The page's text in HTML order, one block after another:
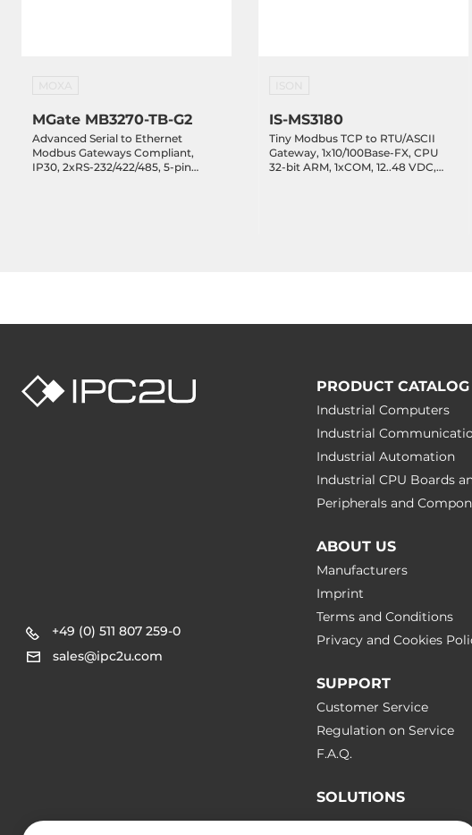
MGate MB3270-TB-G2
Advanced Serial to Ethernet
Modbus Gateways Compliant,
IP30, 2xRS-232/422/485, 5-pin
IS-MS3180
Tiny Modbus TCP to RTU/ASCII
Gateway, 1x10/100Base-FX, CPU
32-bit ARM, 1xCOM, 12..48 VDC,
+49 (0) 511 807 259-0
sales@ipc2u.com
PRODUCT CATALOG
Industrial Computers
Industrial
Industrial Automation
Industrial CPU Boards
Peripherals and
ABOUT US
Manufacturers
Imprint
Terms and Conditions
Privacy and Cookies
SUPPORT
Customer Service
Regulation on Service
F.A.Q.
SOLUTIONS